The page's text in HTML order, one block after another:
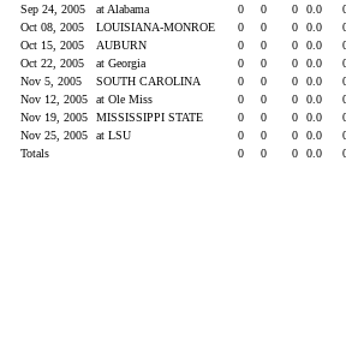
Sep 24, 2005
at Alabama 0 0 0 0.0
Oct 08, 2005
LOUISIANA-MONROE 0 0 0 0.0
Oct 15, 2005
AUBURN 0 0 0 0.0
Oct 22, 2005
at Georgia 0 0 0 0.0
Nov 5, 2005
SOUTH CAROLINA 0 0 0 0.0
Nov 12, 2005
at Ole Miss 0 0 0 0.0
Nov 19, 2005
MISSISSIPPI STATE 0 0 0 0.0
Nov 25, 2005
at LSU 0 0 0 0.0
Totals
0 0 0 0.0